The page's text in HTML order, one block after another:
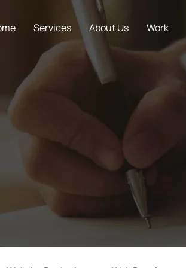
Services About Us Work